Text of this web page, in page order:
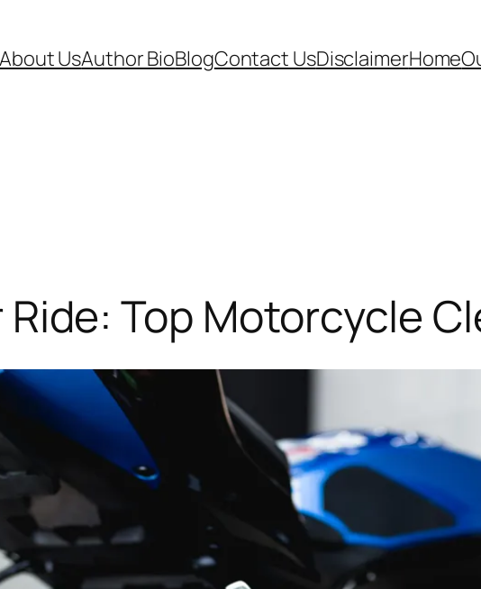
About UsAuthor BioBlogContact UsDisclaimerHome
Ride: Top Motorcycle